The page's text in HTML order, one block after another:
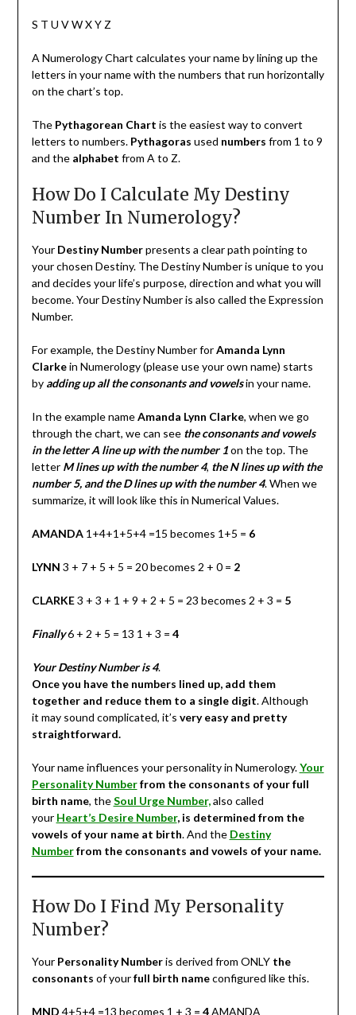
S T U V W X Y Z
A Numerology Chart calculates your name by lining up the
letters in your name with the numbers that run horizontally
on the chart’s top.
The Pythagorean Chart is the easiest way to convert
letters to numbers. Pythagoras used numbers from 1 to 9
and the alphabet from A to Z.
How Do I Calculate My Destiny
Number In Numerology?
YourDestiny Numberpresents a clear path pointing to
your chosen Destiny. The Destiny Number is unique to you
and decides your life’s purpose, direction and what you will
become. Your Destiny Number is also called the Expression
Number.
For example, the Destiny Number forAmanda Lynn
Clarkein Numerology (please use your own name) starts
byadding up all the consonants and vowelsin your name.
In the example nameAmanda Lynn Clarke, when we go
through the chart, we can seethe consonants and vowels
in the letter A line up with the number 1on the top. The
letter Mlines up with the number 4, the N lines up with the
number 5, and the D lines up with the number 4. When we
summarize, it will look like this in Numerical Values.
AMANDA1+4+1+5+4 =15 becomes 1+5 = 6
LYNN 3 + 7 + 5 + 5 = 20 becomes 2 + 0 = 2
CLARKE3 + 3 + 1 + 9 + 2 + 5 = 23 becomes 2 + 3 = 5
Finally6 + 2 + 5 = 13 1 + 3 = 4
Your Destiny Number is 4.
Once you have the numbers lined up, add them
together and reduce them to a single digit. Although
it may sound complicated, it’s very easy and pretty
straightforward.
Your name influences your personality in Numerology.Your
Personality Numberfrom the consonants of your full
birth name, theSoul Urge Number,also called
your Heart’s Desire Number, is determined from the
vowels of your name at birth. And the Destiny
Numberfrom the consonants and vowels of your name.
How Do I Find My Personality
Number?
Your Personality Numberis derived from ONLY the
consonants of yourfull birth nameconfigured like this.
MND 4+5+4 =13 becomes 1 + 3 = 4AMANDA